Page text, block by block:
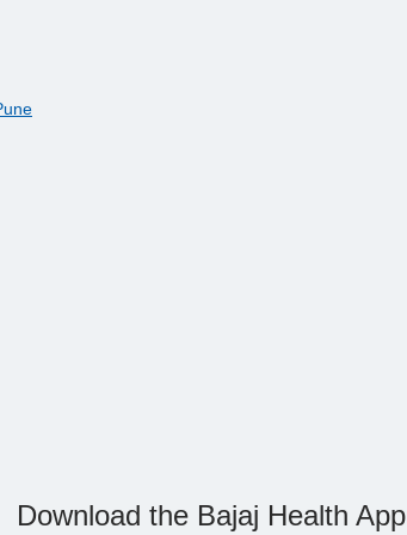
Download the Bajaj Health App